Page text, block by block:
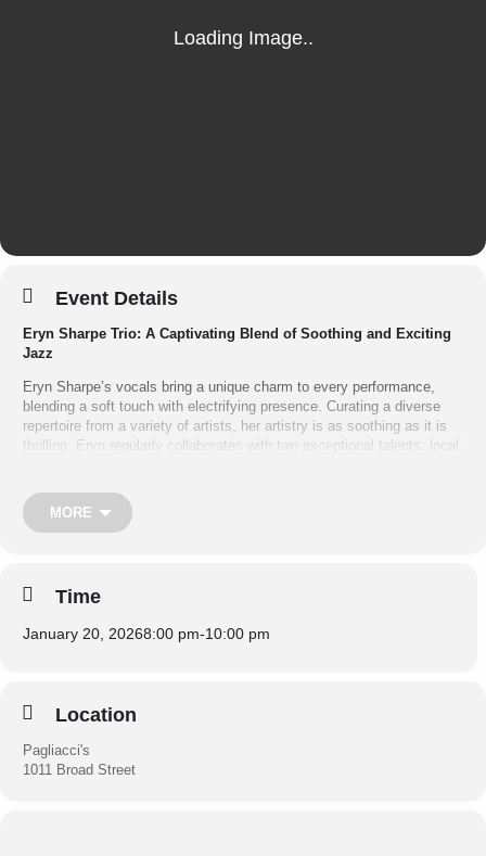
Event Details
Eryn Sharpe Trio: A Captivating Blend of Soothing and Exciting
Jazz
Eryn Sharpe’s vocals bring a unique charm to every performance,
blending a soft touch with electrifying presence. Curating a diverse
repertoire from a variety of artists, her artistry is as soothing as it is
thrilling. Eryn regularly collaborates with two exceptional talents: local
Featuring:
•Ashley Wey
MORE
Time
January 20, 20268:00 pm-10:00 pm
Location
Pagliacci's
1011 Broad Street